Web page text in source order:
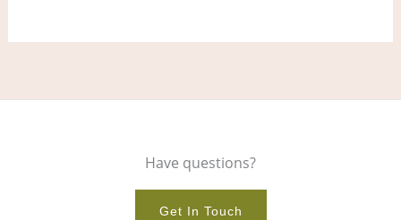
Have questions?
Get In Touch